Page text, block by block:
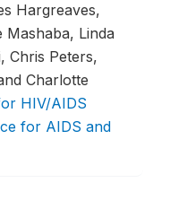
Hargreaves,
Mashaba, Linda
Chris Peters,
Charlotte
HIV/AIDS
for AIDS and